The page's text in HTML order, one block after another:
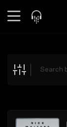
Explore
Search by Sound